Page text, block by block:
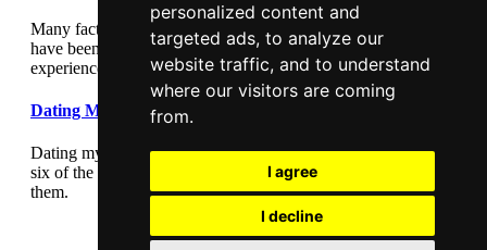
personalized content and
targeted ads, to analyze our
website traffic, and to understand
where our visitors are coming
from.
I agree
I decline
Many factors play a part in dating after divorce. Those who
have been through a divorce have their own unique
experience.
Dating Myths
Dating myths are hazardous in the dating world. Find out here
six of the oldest dating myths and why you should ignore
them.